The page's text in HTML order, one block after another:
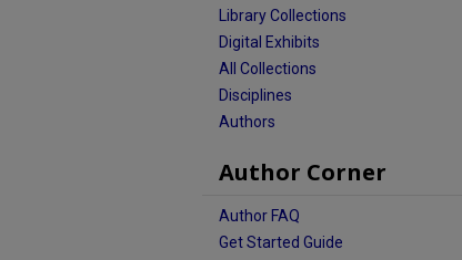
Library Collections
Digital Exhibits
All Collections
Disciplines
Authors
Author Corner
Author FAQ
Get Started Guide